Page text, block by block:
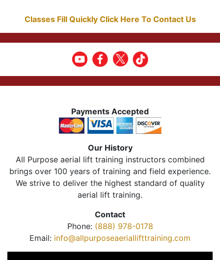
Classes Fill Quickly Click Here To Contact Us
Payments Accepted
Our History
All Purpose aerial lift training instructors combined
brings over 100 years of training and field experience.
We strive to deliver the highest standard of quality
aerial lift training.
Contact
Phone: (888) 978-0178
Email: info@allpurposeaeriallifttraining.com